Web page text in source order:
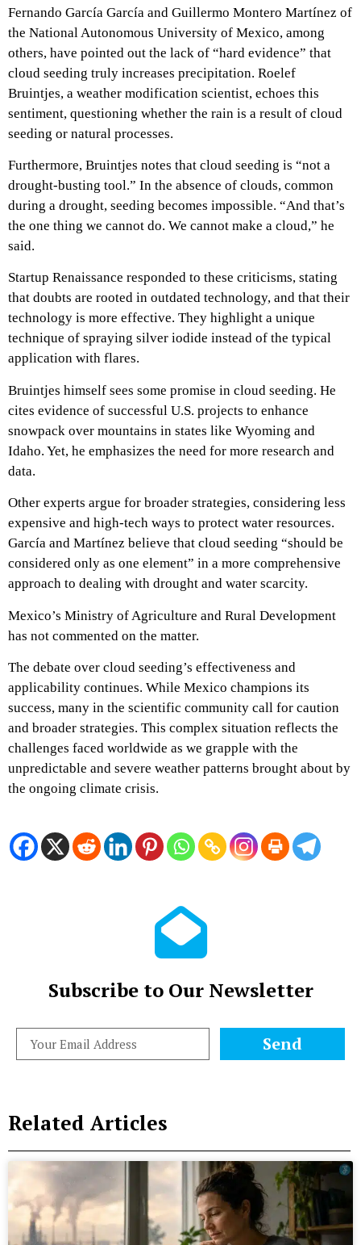
Fernando García García and Guillermo Montero Martínez of
the National Autonomous University of Mexico, among
others, have pointed out the lack of “hard evidence” that
cloud seeding truly increases precipitation. Roelef
Bruintjes, a weather modification scientist, echoes this
sentiment, questioning whether the rain is a result of cloud
seeding or natural processes.
Furthermore, Bruintjes notes that cloud seeding is “not a
drought-busting tool.” In the absence of clouds, common
during a drought, seeding becomes impossible. “And that’s
the one thing we cannot do. We cannot make a cloud,” he
said.
Startup Renaissance responded to these criticisms, stating
that doubts are rooted in outdated technology, and that their
technology is more effective. They highlight a unique
technique of spraying silver iodide instead of the typical
application with flares.
Bruintjes himself sees some promise in cloud seeding. He
cites evidence of successful U.S. projects to enhance
snowpack over mountains in states like Wyoming and
Idaho. Yet, he emphasizes the need for more research and
data.
Other experts argue for broader strategies, considering less
expensive and high-tech ways to protect water resources.
García and Martínez believe that cloud seeding “should be
considered only as one element” in a more comprehensive
approach to dealing with drought and water scarcity.
Mexico’s Ministry of Agriculture and Rural Development
has not commented on the matter.
The debate over cloud seeding’s effectiveness and
applicability continues. While Mexico champions its
success, many in the scientific community call for caution
and broader strategies. This complex situation reflects the
challenges faced worldwide as we grapple with the
unpredictable and severe weather patterns brought about by
the ongoing climate crisis.
Subscribe to Our Newsletter
Send
Related Articles